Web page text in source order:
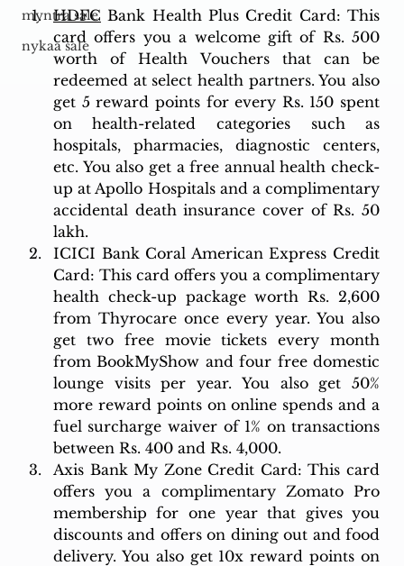
myntra sale
nykaa sale
HDFC Bank Health Plus Credit Card: This
card offers you a welcome gift of Rs. 500
worth of Health Vouchers that can be
redeemed at select health partners. You also
get 5 reward points for every Rs. 150 spent
on health-related categories such as
hospitals, pharmacies, diagnostic centers,
etc. You also get a free annual health check-
up at Apollo Hospitals and a complimentary
accidental death insurance cover of Rs. 50
lakh.
ICICI Bank Coral American Express Credit
Card: This card offers you a complimentary
health check-up package worth Rs. 2,600
from Thyrocare once every year. You also
get two free movie tickets every month
from BookMyShow and four free domestic
lounge visits per year. You also get 50%
more reward points on online spends and a
fuel surcharge waiver of 1% on transactions
between Rs. 400 and Rs. 4,000.
Axis Bank My Zone Credit Card: This card
offers you a complimentary Zomato Pro
membership for one year that gives you
discounts and offers on dining out and food
delivery. You also get 10x reward points on